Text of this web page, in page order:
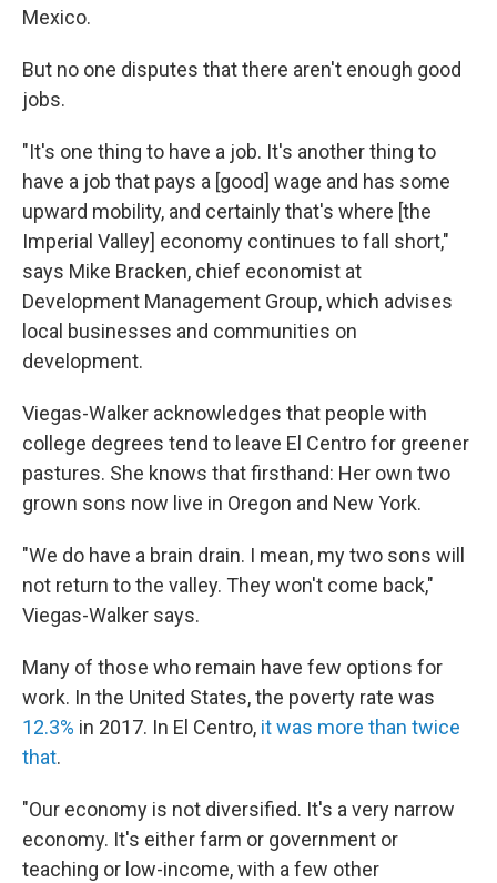
Mexico.
But no one disputes that there aren't enough good
jobs.
"It's one thing to have a job. It's another thing to
have a job that pays a [good] wage and has some
upward mobility, and certainly that's where [the
Imperial Valley] economy continues to fall short,"
says Mike Bracken, chief economist at
Development Management Group, which advises
local businesses and communities on
development.
Viegas-Walker acknowledges that people with
college degrees tend to leave El Centro for greener
pastures. She knows that firsthand: Her own two
grown sons now live in Oregon and New York.
"We do have a brain drain. I mean, my two sons will
not return to the valley. They won't come back,"
Viegas-Walker says.
Many of those who remain have few options for
work. In the United States, the poverty rate was
12.3% in 2017. In El Centro, it was more than twice
that.
"Our economy is not diversified. It's a very narrow
economy. It's either farm or government or
teaching or low-income, with a few other